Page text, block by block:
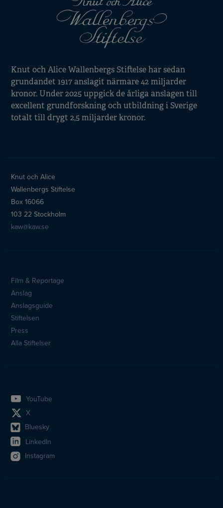
Knut och Alice Wallenbergs Stiftelse har sedan
grundandet 1917 anslagit närmare 42 miljarder
kronor. Under 2025 uppgick de årliga anslagen till
excellent grundforskning och utbildning i Sverige
totalt till drygt 2,5 miljarder kronor.
Knut och Alice
Wallenbergs Stiftelse
Box 16066
103 22 Stockholm
kaw@kaw.se
Sidfotsmeny
Film & Reportage
Anslag
Anslagsguide
Stiftelsen
Press
Alla Stiftelser
YouTube
X
Bluesky
LinkedIn
Instagram